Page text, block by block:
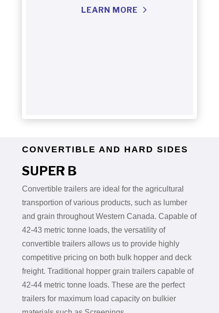
LEARN MORE
CONVERTIBLE AND HARD SIDES
SUPER B
Convertible trailers are ideal for the agricultural
transportion of various products, such as lumber
and grain throughout Western Canada. Capable of
42-43 metric tonne loads, the versatility of
convertible trailers allows us to provide highly
competitive pricing on both bulk hopper and deck
freight. Traditional hopper grain trailers capable of
42-44 metric tonne loads. These are the perfect
trailers for maximum load capacity on bulkier